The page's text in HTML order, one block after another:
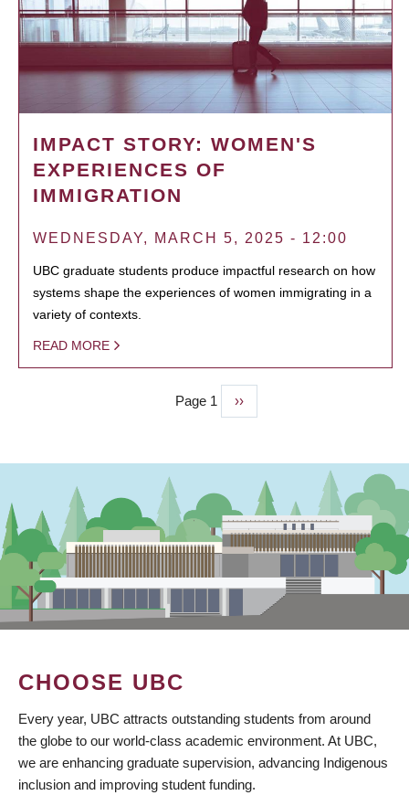
IMPACT STORY: WOMEN'S
EXPERIENCES OF
IMMIGRATION
WEDNESDAY, MARCH 5, 2025 - 12:00
UBC graduate students produce impactful research on how
systems shape the experiences of women immigrating in a
variety of contexts.
READ MORE
Page 1
Next
page
››
CHOOSE UBC
Every year, UBC attracts outstanding students from around
the globe to our world-class academic environment. At UBC,
we are enhancing graduate supervision, advancing Indigenous
inclusion and improving student funding.